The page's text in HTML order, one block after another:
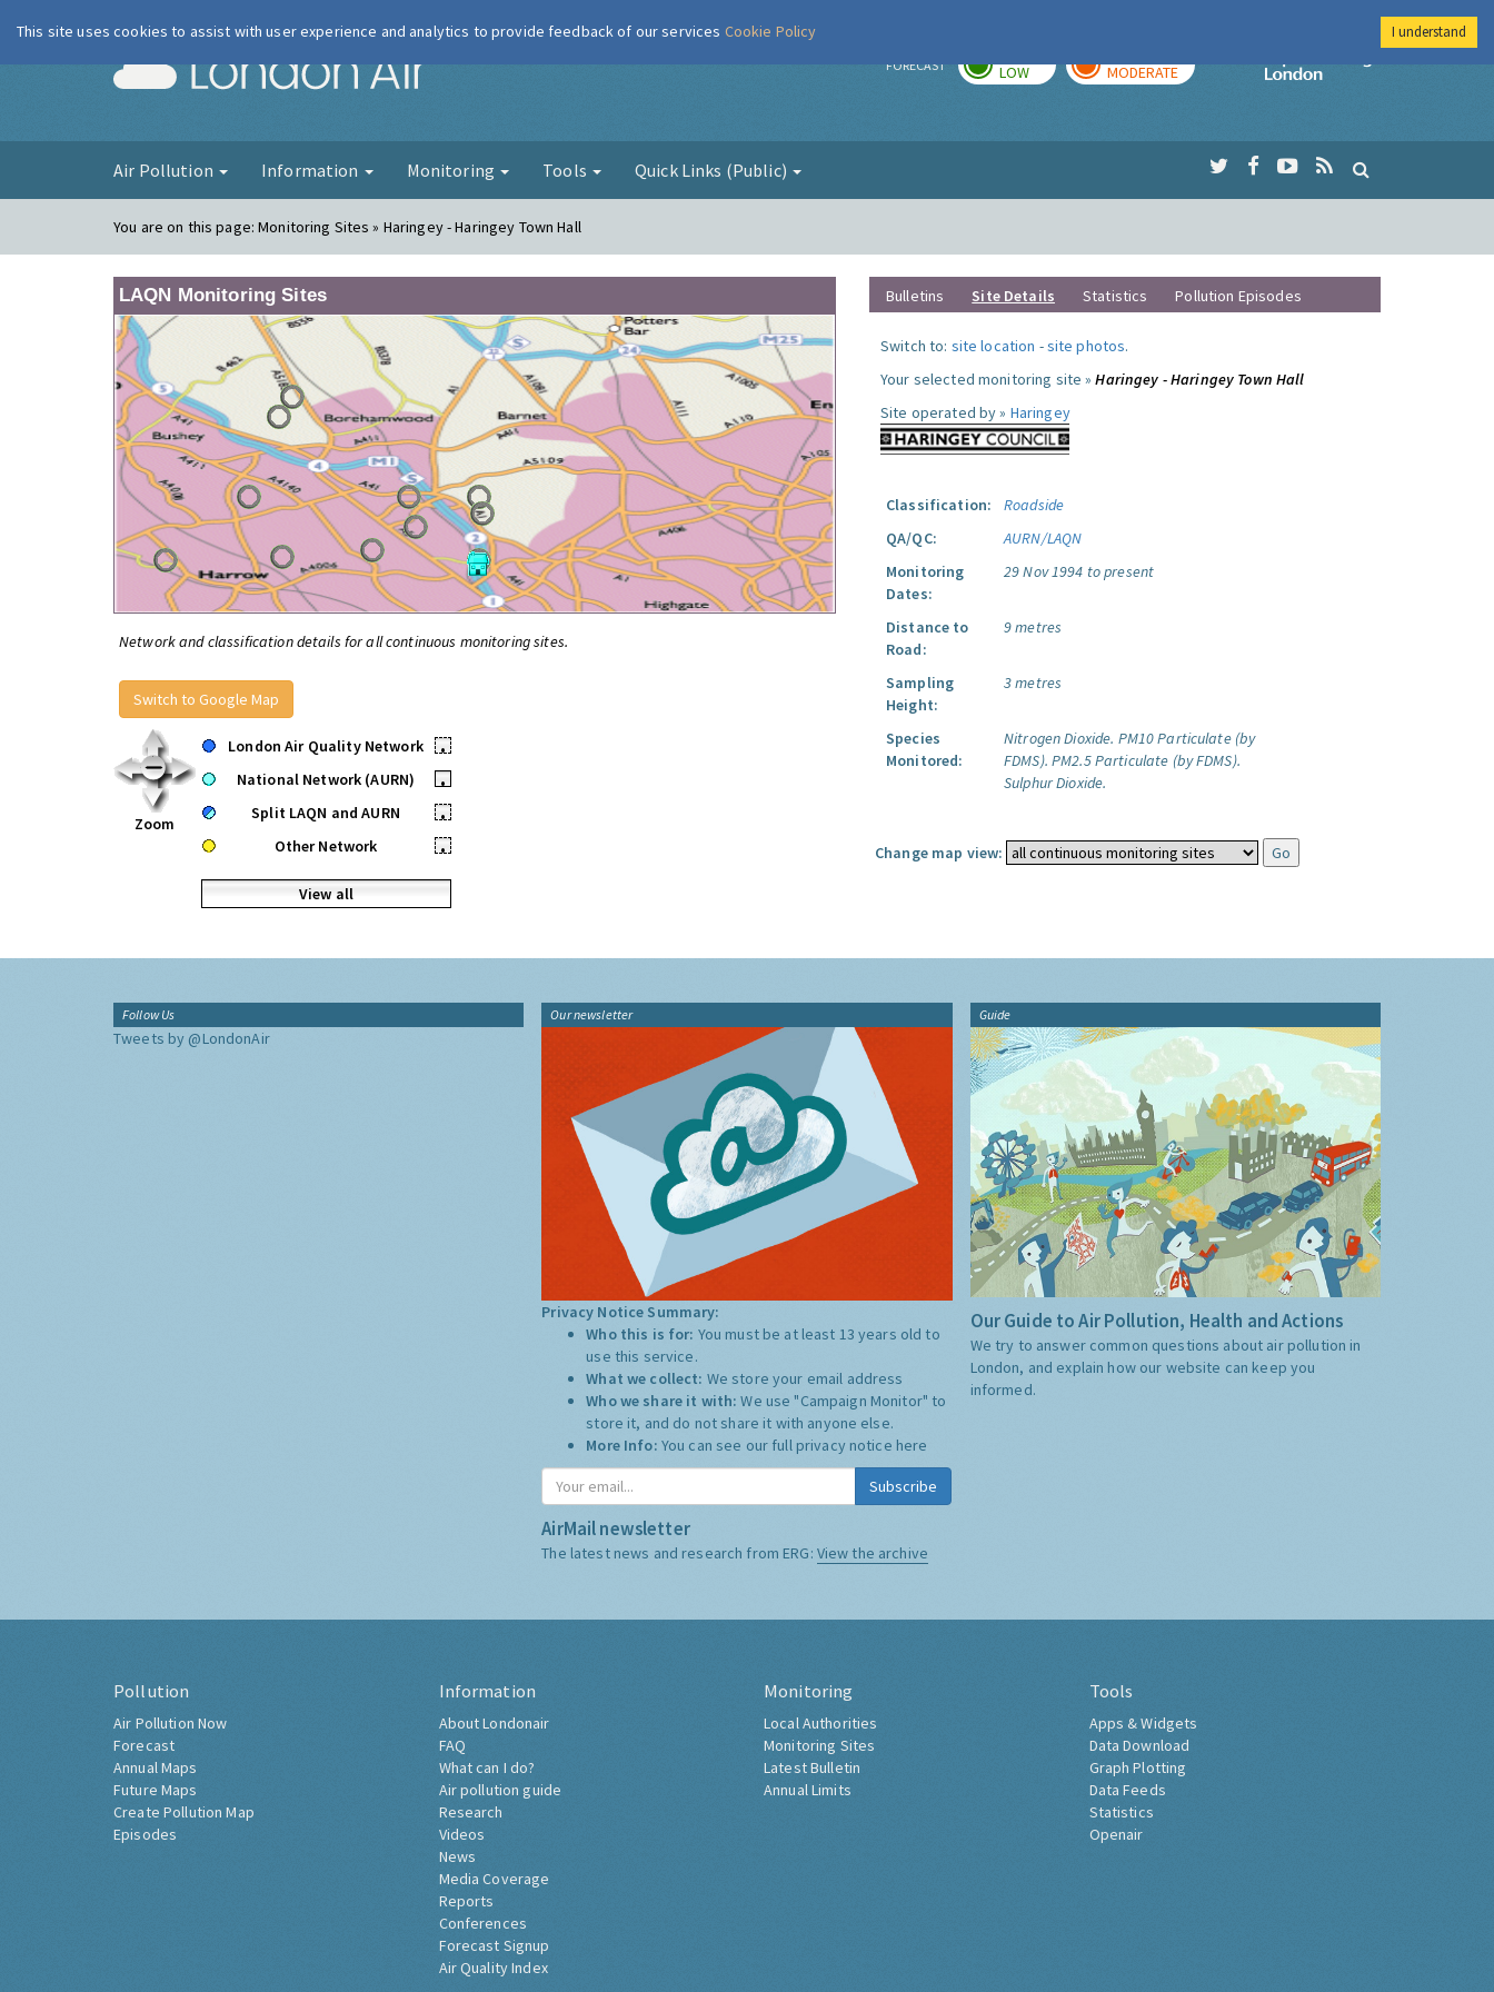
London Air FORECAST LOW MODERATE
Imperial College
Air Pollution Information Monitoring Tools Quick Links (Public)
You are on this page:Monitoring Sites » Haringey - Haringey Town Hall
LAQN Monitoring Sites
Network and classification details for all continuous monitoring sites.
Switch to Google Map
Zoom
London Air Quality Network
•
National Network (AURN)
•
Split LAQN and AURN
•
Other Network
•
View all
Bulletins Site Details Statistics Pollution Episodes
Switch to: site location -site photos.
Your selected monitoring site »Haringey - Haringey Town Hall
Site operated by » Haringey
Classification:
Roadside
QA/QC:
AURN/LAQN
Monitoring
Dates:
29 Nov 1994 to present
Distance to
Road:
9 metres
Sampling
Height:
3 metres
Species
Monitored:
Nitrogen Dioxide. PM10 Particulate (by
FDMS). PM2.5 Particulate (by FDMS).
Sulphur Dioxide.
Change map view:
Follow Us
Tweets by @LondonAir
Our newsletter
Privacy Notice Summary:
Who this is for: You must be at least 13 years old to
use this service.
What we collect: We store your email address
Who we share it with:We use "Campaign Monitor" to
store it, and do not share it with anyone else.
More Info: You can see our full privacy notice here
Subscribe
AirMail newsletter
The latest news and research from ERG: View the archive
Guide
Our Guide to Air Pollution, Health and Actions
We try to answer common questions about air pollution in
London, and explain how our website can keep you
informed.
Pollution
Air Pollution Now
Forecast
Annual Maps
Future Maps
Create Pollution Map
Episodes
Information
About Londonair
FAQ
What can I do?
Air pollution guide
Research
Videos
News
Media Coverage
Reports
Conferences
Forecast Signup
Air Quality Index
Monitoring
Local Authorities
Monitoring Sites
Latest Bulletin
Annual Limits
Tools
Apps & Widgets
Data Download
Graph Plotting
Data Feeds
Statistics
Openair
This site uses cookies to assist with user experience and analytics to provide feedback of our services Cookie Policy I understand